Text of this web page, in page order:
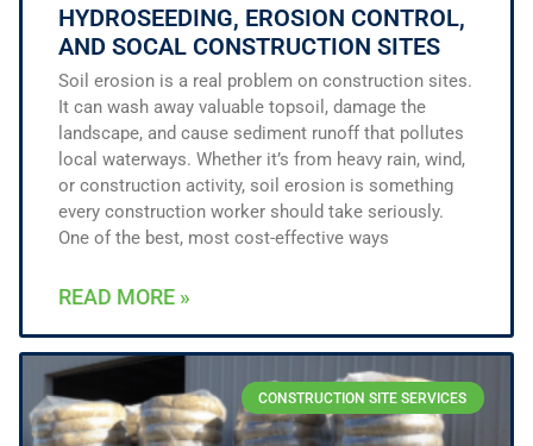
HYDROSEEDING, EROSION CONTROL,
AND SOCAL CONSTRUCTION SITES
Soil erosion is a real problem on construction sites.
It can wash away valuable topsoil, damage the
landscape, and cause sediment runoff that pollutes
local waterways. Whether it’s from heavy rain, wind,
or construction activity, soil erosion is something
every construction worker should take seriously.
One of the best, most cost-effective ways
READ MORE »
CONSTRUCTION SITE SERVICES